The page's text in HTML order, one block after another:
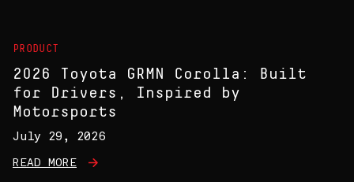
PRODUCT
2026 Toyota GRMN Corolla: Built
for Drivers, Inspired by
Motorsports
July 29, 2026
READ MORE